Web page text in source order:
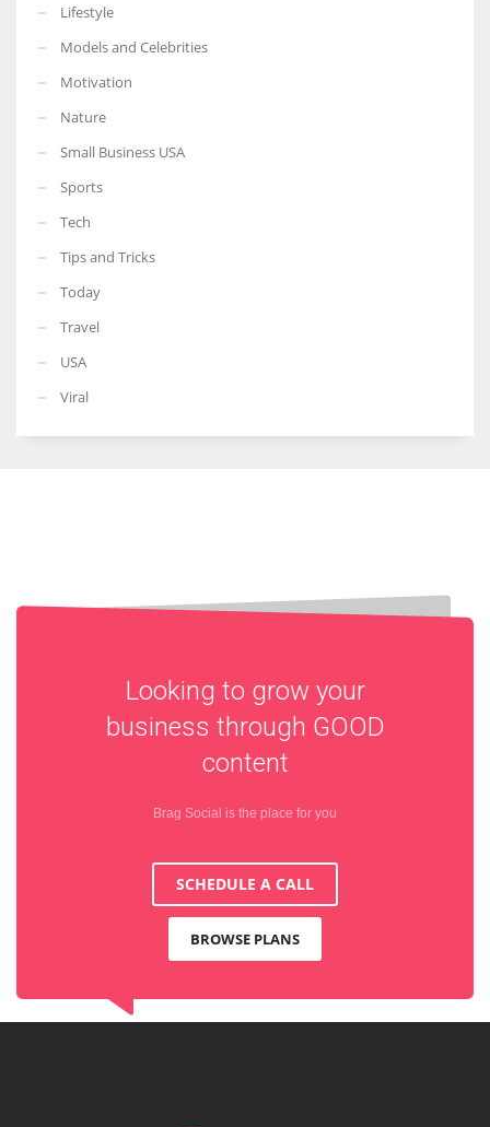
Lifestyle
Models and Celebrities
Motivation
Nature
Small Business USA
Sports
Tech
Tips and Tricks
Today
Travel
USA
Viral
Looking to grow your
business through GOOD
content
Brag Social is the place for you
SCHEDULE A CALL
BROWSE PLANS